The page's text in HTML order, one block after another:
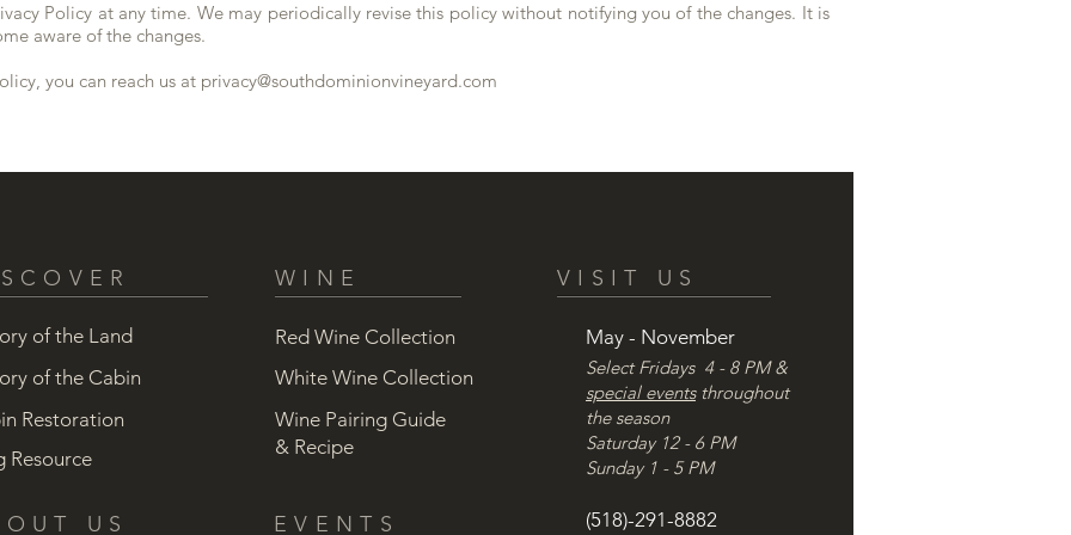
Policy at any time. We may periodically revise this policy without notifying you of the changes. It is
aware of the changes.
you can reach us at privacy@southdominionvineyard.com
of the Land
of the Cabin
Restoration
Resource
US
WINE
Red Wine Collection
White Wine Collection
Wine Pairing Guide
& Recipe
EVENTS
VISIT US
May - November
Select Fridays 4 - 8 PM &
special eventsthroughout
the season
Saturday 12 - 6 PM
Sunday 1 - 5 PM
(518)-291-8882